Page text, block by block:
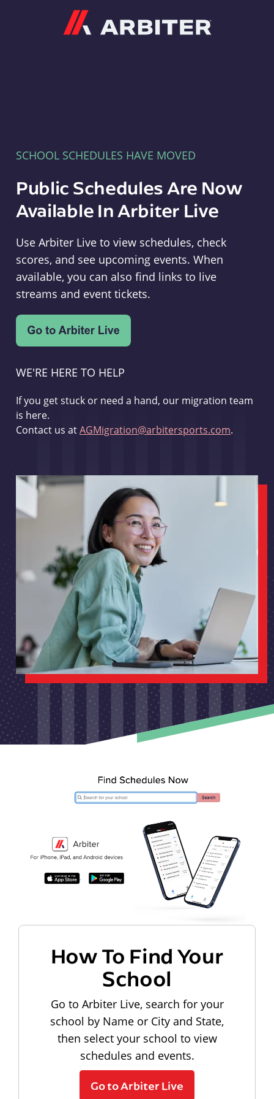
SCHOOL SCHEDULES HAVE MOVED
Public Schedules Are Now
Available In Arbiter Live
Use Arbiter Live to view schedules, check
scores, and see upcoming events. When
available, you can also find links to live
streams and event tickets.
WE'RE HERE TO HELP
If you get stuck or need a hand, our migration team
is here.
Contact us atAGMigration@arbitersports.com.
How To Find Your
School
Go to Arbiter Live, search for your
school by Name or City and State,
then select your school to view
schedules and events.
Go to Arbiter Live